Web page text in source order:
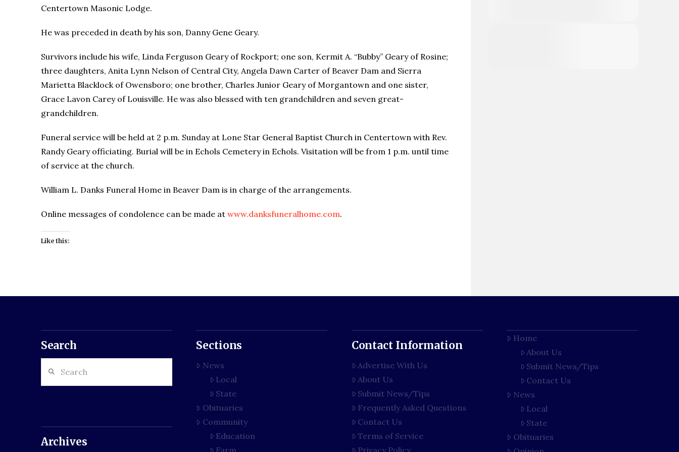
Centertown Masonic Lodge.
He was preceded in death by his son, Danny Gene Geary.
Survivors include his wife, Linda Ferguson Geary of Rockport; one son, Kermit A. “Bubby” Geary of Rosine;
three daughters, Anita Lynn Nelson of Central City, Angela Dawn Carter of Beaver Dam and Sierra
Marietta Blacklock of Owensboro; one brother, Charles Junior Geary of Morgantown and one sister,
Grace Lavon Carey of Louisville. He was also blessed with ten grandchildren and seven great-
grandchildren.
Funeral service will be held at 2 p.m. Sunday at Lone Star General Baptist Church in Centertown with Rev.
Randy Geary officiating. Burial will be in Echols Cemetery in Echols. Visitation will be from 1 p.m. until time
of service at the church.
William L. Danks Funeral Home in Beaver Dam is in charge of the arrangements.
Online messages of condolence can be made at www.danksfuneralhome.com.
Like this:
Search
Archives
Sections
News
Local
State
Obituaries
Community
Education
Farm
Contact Information
Advertise With Us
About Us
Submit News/Tips
Frequently Asked Questions
Contact Us
Terms of Service
Privacy Policy
Home
About Us
Submit News/Tips
Contact Us
News
Local
State
Obituaries